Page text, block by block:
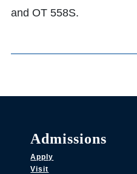
and OT 558S.
Admissions
Apply
Visit